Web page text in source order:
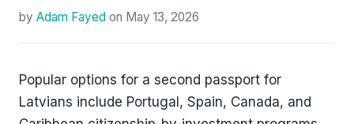
by Adam Fayed on May 13, 2026
Popular options for a second passport for
Latvians include Portugal, Spain, Canada, and